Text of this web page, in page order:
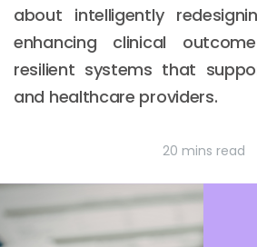
about intelligently
enhancing clinical
resilient systems that
and healthcare providers.
20 mins read